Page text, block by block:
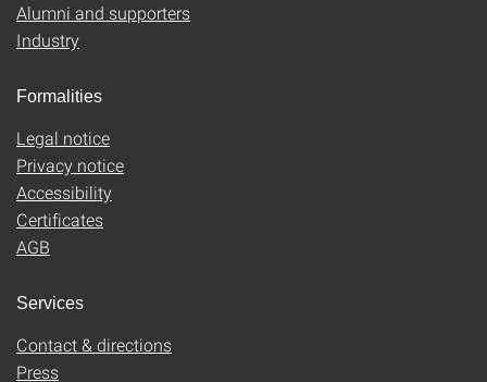
Alumni and supporters
Industry
Formalities
Legal notice
Privacy notice
Accessibility
Certificates
AGB
Services
Contact & directions
Press